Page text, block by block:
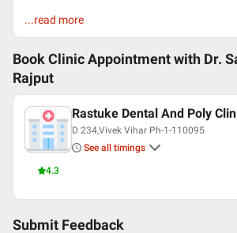
Languages spoken
English
Professional Memberships
International College of Dentist Awardee
Member Federation Dentaire
International (UK) Member Of Royal Society
Member pierre Fauchard Academy (USA)
...read more
Book Clinic Appointment with Dr.
Rajput
4.3
Rastuke Dental And Poly
D 234,Vivek Vihar Ph-1-110095
See all timings
Submit Feedback